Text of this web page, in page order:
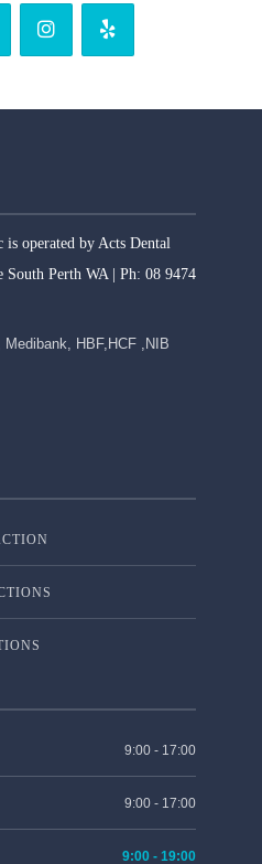
operated by Acts Dental
South Perth WA | Ph: 08 9474
HBF,HCF ,NIB
9:00 - 17:00
9:00 - 17:00
9:00 - 19:00